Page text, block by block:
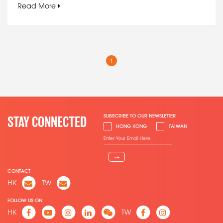
Read More
1
STAY CONNECTED
SUBSCRIBE TO OUR NEWSLETTER
HONG KONG
TAIWAN
⇀
CONTACT
HK TW
FOLLOW US ON
HK TW